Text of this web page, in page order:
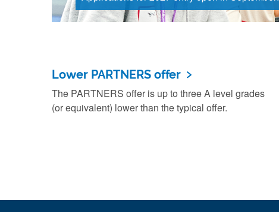
Lower PARTNERS offer
The PARTNERS offer is up to three A level grades
(or equivalent) lower than the typical offer.